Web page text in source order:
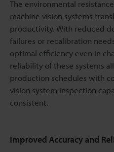
The environmental resistance
machine vision systems
productivity. With reduced
failures or recalibration
optimal efficiency even in
reliability of these systems
production schedules with
vision system inspection
consistent.
Improved Accuracy and